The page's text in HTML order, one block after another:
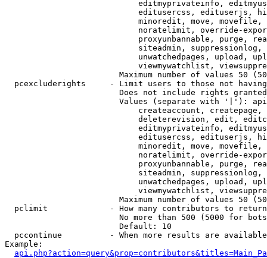
editmyprivateinfo,
editusercss, edituserjs,
minoredit, move,
noratelimit, override-
proxyunbannable, purge,
siteadmin,
unwatchedpages, upload,
viewmywatchlist,
Maximum number of values 50
pcexcluderights     - Limit users to those not
Does not include rights
Values (separate with '|'):
createaccount,
deleterevision, edit,
editmyprivateinfo,
editusercss, edituserjs,
minoredit, move,
noratelimit, override-
proxyunbannable, purge,
siteadmin,
unwatchedpages, upload,
viewmywatchlist,
Maximum number of values 50
  pclimit             - How many contributors to return
No more than 500 (5000 for
                        Default: 10
pccontinue          - When more results are
Example: